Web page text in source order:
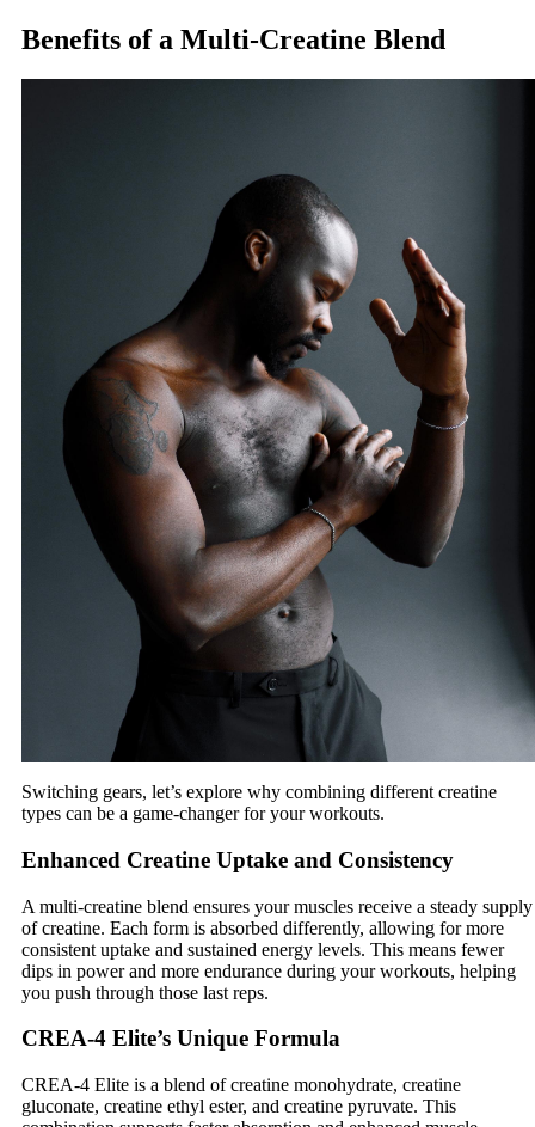
Benefits of a Multi-Creatine Blend
Switching gears, let’s explore why combining different creatine
types can be a game-changer for your workouts.
Enhanced Creatine Uptake and Consistency
A multi-creatine blend ensures your muscles receive a steady supply
of creatine. Each form is absorbed differently, allowing for more
consistent uptake and sustained energy levels. This means fewer
dips in power and more endurance during your workouts, helping
you push through those last reps.
CREA-4 Elite’s Unique Formula
CREA-4 Elite is a blend of creatine monohydrate, creatine
gluconate, creatine ethyl ester, and creatine pyruvate. This